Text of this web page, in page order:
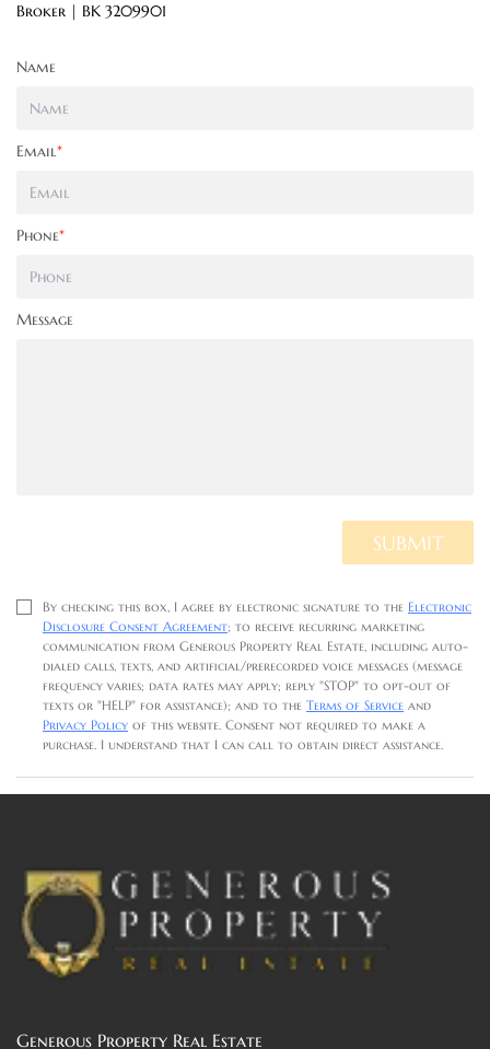
Broker | BK 3209901
Name
Email*
Phone*
Message
SUBMIT
By checking this box, I agree by electronic signature to the Electronic
Disclosure Consent Agreement; to receive recurring marketing
communication from Generous Property Real Estate, including auto-
dialed calls, texts, and artificial/prerecorded voice messages (message
frequency varies; data rates may apply; reply "STOP" to opt-out of
texts or "HELP" for assistance); and to the Terms of Service and
Privacy Policy of this website. Consent not required to make a
purchase. I understand that I can call to obtain direct assistance.
Generous Property Real Estate